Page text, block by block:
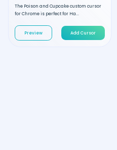
The Poison and Cupcake custom cursor
for Chrome is perfect for Ha...
Preview Add Cursor